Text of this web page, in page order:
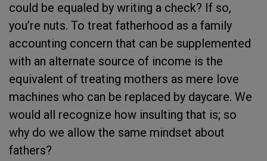
could be equaled by writing a check? If so,
you’re nuts. To treat fatherhood as a family
accounting concern that can be supplemented
with an alternate source of income is the
equivalent of treating mothers as mere love
machines who can be replaced by daycare. We
would all recognize how insulting that is; so
why do we allow the same mindset about
fathers?